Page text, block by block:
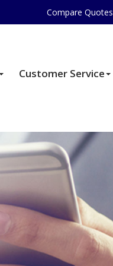
Compare Quotes
Customer Service